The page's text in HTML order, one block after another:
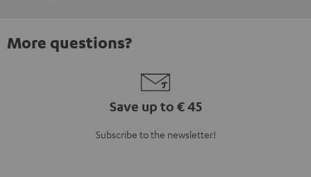
More questions?
Save up to € 45
Subscribe to the newsletter!